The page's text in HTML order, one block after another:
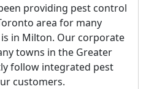
providing pest control
area for many
in Milton. Our corporate
towns in the Greater
follow integrated pest
customers.